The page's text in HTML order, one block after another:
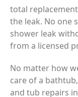
total
the leak. No one
shower leak
from a licensed
No matter how
care of a
and tub repairs